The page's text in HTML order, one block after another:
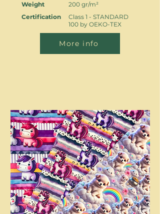
Weight
Certification
200 gr/m²
Class 1 - STANDARD
100 by OEKO-TEX
More info